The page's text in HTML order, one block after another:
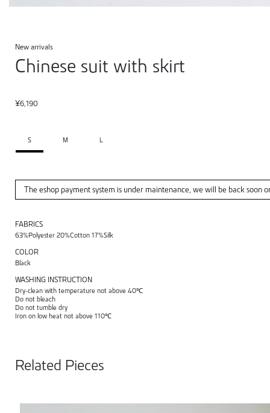
New arrivals
Chinese suit with skirt
¥6,190
S M L
The eshop payment system is under maintenance, we will be back soon
FABRICS
63%Polyester 20%Cotton 17%Silk
COLOR
Black
WASHING INSTRUCTION
Dry-clean with temperature not above 40℃
Do not bleach
Do not tumble dry
Iron on low heat not above 110℃
Related Pieces